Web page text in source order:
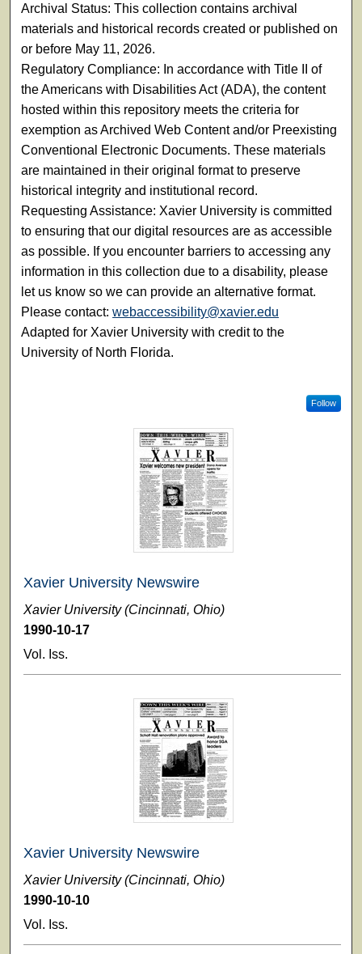
Archival Status: This collection contains archival
materials and historical records created or published on
or before May 11, 2026.
Regulatory Compliance: In accordance with Title II of
the Americans with Disabilities Act (ADA), the content
hosted within this repository meets the criteria for
exemption as Archived Web Content and/or Preexisting
Conventional Electronic Documents. These materials
are maintained in their original format to preserve
historical integrity and institutional record.
Requesting Assistance: Xavier University is committed
to ensuring that our digital resources are as accessible
as possible. If you encounter barriers to accessing any
information in this collection due to a disability, please
let us know so we can provide an alternative format.
Please contact:webaccessibility@xavier.edu
Adapted for Xavier University with credit to the
University of North Florida.
Follow
Xavier University Newswire
Xavier University (Cincinnati, Ohio)
1990-10-17
Vol. Iss.
Xavier University Newswire
Xavier University (Cincinnati, Ohio)
1990-10-10
Vol. Iss.